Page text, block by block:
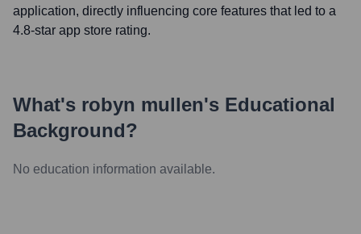
application, directly influencing core features that led to a
4.8-star app store rating.
What's robyn mullen's Educational
Background?
No education information available.